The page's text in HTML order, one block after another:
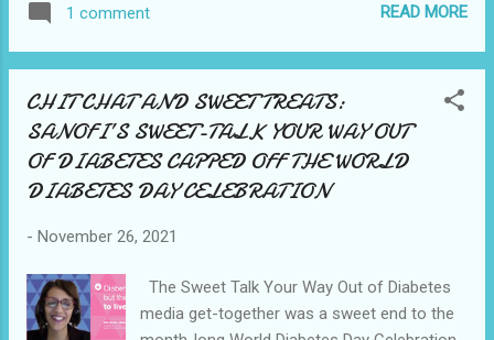
everyone resorted to buying everything
online. Food, gifts, clothes, plants, decors,
Essential or non-essential – you can find it
on the internet! The pandemic has also
resulted in unfavorable eating practices.
Hands up if you’re guilty of this. I sure am.
healthier lifestyle habits. This brings me to
quarantine – cooking! A healthful lifestyle
involves eating wholesome, nutrient-dense
1 comment READ MORE
CHIT CHAT AND SWEET TREATS:
SANOFI’S SWEET-TALK YOUR WAY OUT
OF DIABETES CAPPED OFF THE WORLD
DIABETES DAY CELEBRATION
- November 26, 2021
The Sweet Talk Your Way Out of Diabetes
media get-together was a sweet end to the